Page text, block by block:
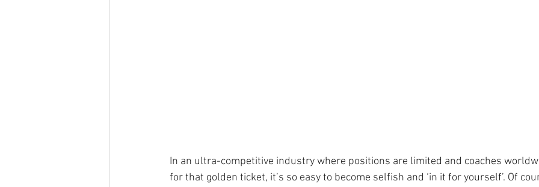
In an ultra-competitive industry where positions are limited and coaches
for that golden ticket, it’s so easy to become selfish and ‘in it for yourself’. Of